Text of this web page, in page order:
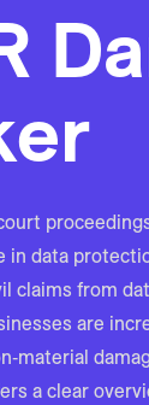
in data
claims from
are
a clear